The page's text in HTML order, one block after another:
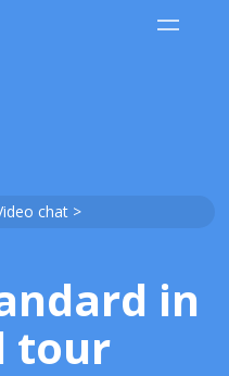
chat >
in
tour